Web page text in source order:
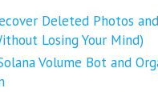
Deleted Photos
Losing Your Mind)
Volume Bot and